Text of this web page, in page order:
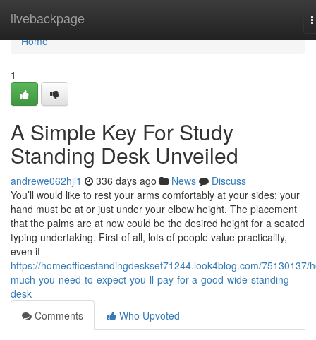
livebackpage
Home
Home
1
A Simple Key For Study
Standing Desk Unveiled
andrewe062hjl1 336 days ago News
Discuss
You’ll would like to rest your arms comfortably at your sides; your
hand must be at or just under your elbow height. The placement
that the palms are at now could be the desired height for a seated
typing undertaking. First of all, lots of people value practicality,
even if
https://homeofficestandingdeskset71244.look4blog.com/75130137/
much-you-need-to-expect-you-ll-pay-for-a-good-wide-standing-
desk
Comments
Who Upvoted